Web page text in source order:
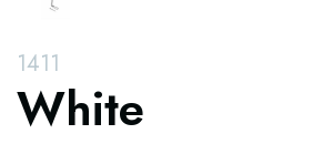
1411
White